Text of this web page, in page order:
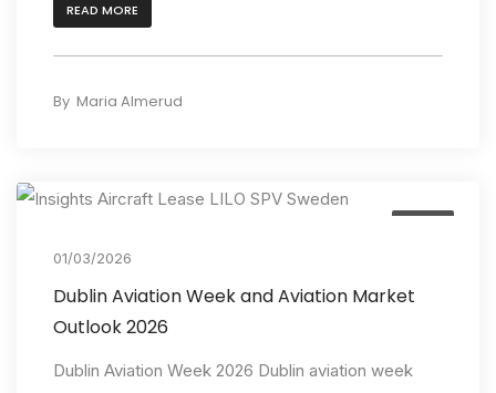
READ MORE
By Maria Almerud
01/03/2026
Dublin Aviation Week and Aviation Market
Outlook 2026
Dublin Aviation Week 2026 Dublin aviation week